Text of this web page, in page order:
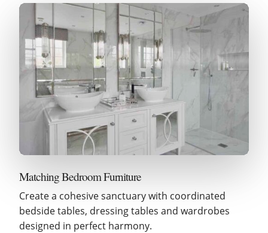
Matching Bedroom Furniture
Create a cohesive sanctuary with coordinated
bedside tables, dressing tables and wardrobes
designed in perfect harmony.